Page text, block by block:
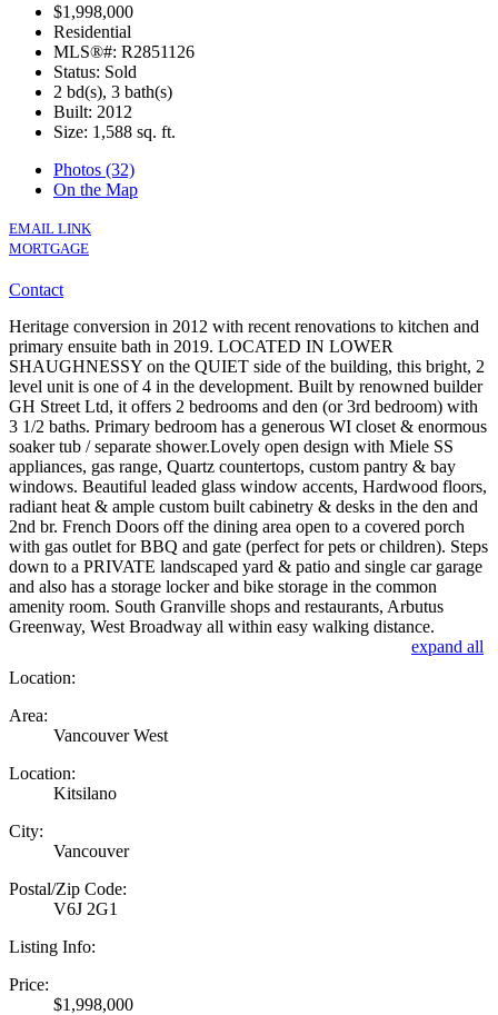
$1,998,000
Residential
MLS®#: R2851126
Status: Sold
2 bd(s), 3 bath(s)
Built: 2012
Size: 1,588 sq. ft.
Photos (32)
On the Map
EMAIL LINK
MORTGAGE
Contact
Heritage conversion in 2012 with recent renovations to kitchen and
primary ensuite bath in 2019. LOCATED IN LOWER
SHAUGHNESSY on the QUIET side of the building, this bright, 2
level unit is one of 4 in the development. Built by renowned builder
GH Street Ltd, it offers 2 bedrooms and den (or 3rd bedroom) with
3 1/2 baths. Primary bedroom has a generous WI closet & enormous
soaker tub / separate shower.Lovely open design with Miele SS
appliances, gas range, Quartz countertops, custom pantry & bay
windows. Beautiful leaded glass window accents, Hardwood floors,
radiant heat & ample custom built cabinetry & desks in the den and
2nd br. French Doors off the dining area open to a covered porch
with gas outlet for BBQ and gate (perfect for pets or children). Steps
down to a PRIVATE landscaped yard & patio and single car garage
and also has a storage locker and bike storage in the common
amenity room. South Granville shops and restaurants, Arbutus
Greenway, West Broadway all within easy walking distance.
expand all
Location:
Area:
Vancouver West
Location:
Kitsilano
City:
Vancouver
Postal/Zip Code:
V6J 2G1
Listing Info:
Price:
$1,998,000